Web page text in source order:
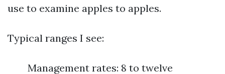
use to examine apples to apples.
Typical ranges I see:
Management rates: 8 to twelve